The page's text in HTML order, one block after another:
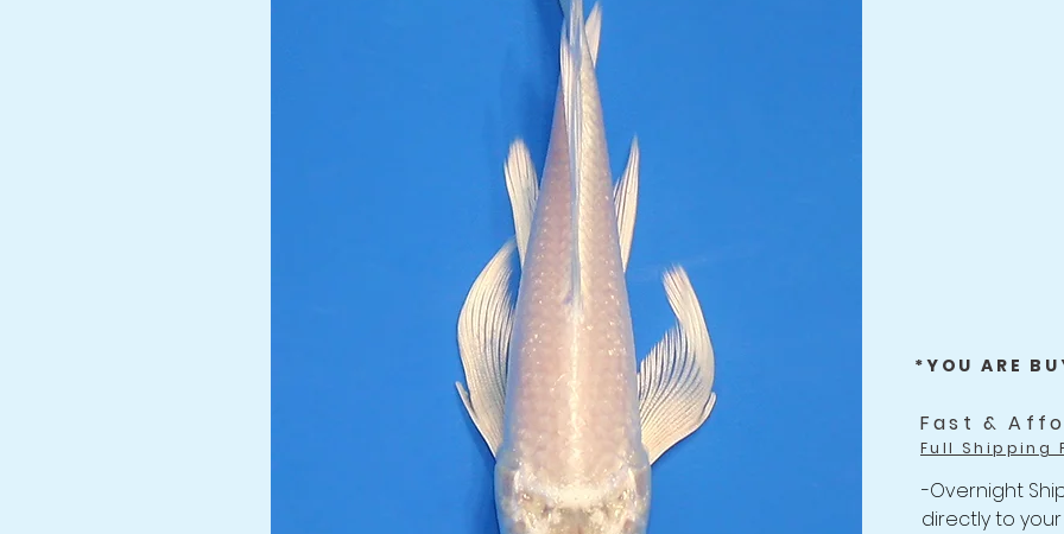
*YOU ARE
Fast &
Full Shipping
-Overnight
directly to